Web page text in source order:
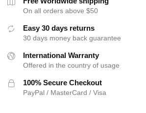
On all orders above $50
Easy 30 days returns
30 days money back guarantee
International Warranty
Offered in the country of usage
100% Secure Checkout
PayPal / MasterCard / Visa